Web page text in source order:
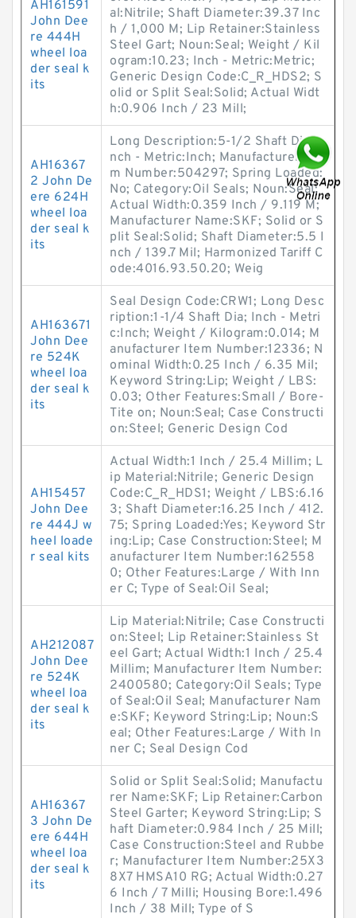
AH161591
John Dee
re 444H
wheel loa
der seal k
its
al:Nitrile; Shaft Diameter:39.37 Inc
h / 1,000 M; Lip Retainer:Stainless
Steel Gart; Noun:Seal; Weight / Kil
ogram:10.23; Inch - Metric:Metric;
Generic Design Code:C_R_HDS2; S
olid or Split Seal:Solid; Actual Widt
h:0.906 Inch / 23 Mill;
AH16367
2 John De
ere 624H
wheel loa
der seal k
its
Long Description:5-1/2 Shaft Dia; I
nch - Metric:Inch; Manufacturer Ite
m Number:504297; Spring Loaded:
No; Category:Oil Seals; Noun:Seal;
Actual Width:0.359 Inch / 9.119 M;
Manufacturer Name:SKF; Solid or S
plit Seal:Solid; Shaft Diameter:5.5 I
nch / 139.7 Mil; Harmonized Tariff C
ode:4016.93.50.20; Weig
AH163671
John Dee
re 524K
wheel loa
der seal k
its
Seal Design Code:CRW1; Long Desc
ription:1-1/4 Shaft Dia; Inch - Metri
c:Inch; Weight / Kilogram:0.014; M
anufacturer Item Number:12336; N
ominal Width:0.25 Inch / 6.35 Mil;
Keyword String:Lip; Weight / LBS:
0.03; Other Features:Small / Bore-
Tite on; Noun:Seal; Case Constructi
on:Steel; Generic Design Cod
AH15457
John Dee
re 444J w
heel loade
r seal kits
Actual Width:1 Inch / 25.4 Millim; L
ip Material:Nitrile; Generic Design
Code:C_R_HDS1; Weight / LBS:6.16
3; Shaft Diameter:16.25 Inch / 412.
75; Spring Loaded:Yes; Keyword Str
ing:Lip; Case Construction:Steel; M
anufacturer Item Number:162558
0; Other Features:Large / With Inn
er C; Type of Seal:Oil Seal;
AH212087
John Dee
re 524K
wheel loa
der seal k
its
Lip Material:Nitrile; Case Constructi
on:Steel; Lip Retainer:Stainless St
eel Gart; Actual Width:1 Inch / 25.4
Millim; Manufacturer Item Number:
2400580; Category:Oil Seals; Type
of Seal:Oil Seal; Manufacturer Nam
e:SKF; Keyword String:Lip; Noun:S
eal; Other Features:Large / With In
ner C; Seal Design Cod
AH16367
3 John De
ere 644H
wheel loa
der seal k
its
Solid or Split Seal:Solid; Manufactu
rer Name:SKF; Lip Retainer:Carbon
Steel Garter; Keyword String:Lip; S
haft Diameter:0.984 Inch / 25 Mill;
Case Construction:Steel and Rubbe
r; Manufacturer Item Number:25X3
8X7 HMSA10 RG; Actual Width:0.27
6 Inch / 7 Milli; Housing Bore:1.496
Inch / 38 Mill; Type of S